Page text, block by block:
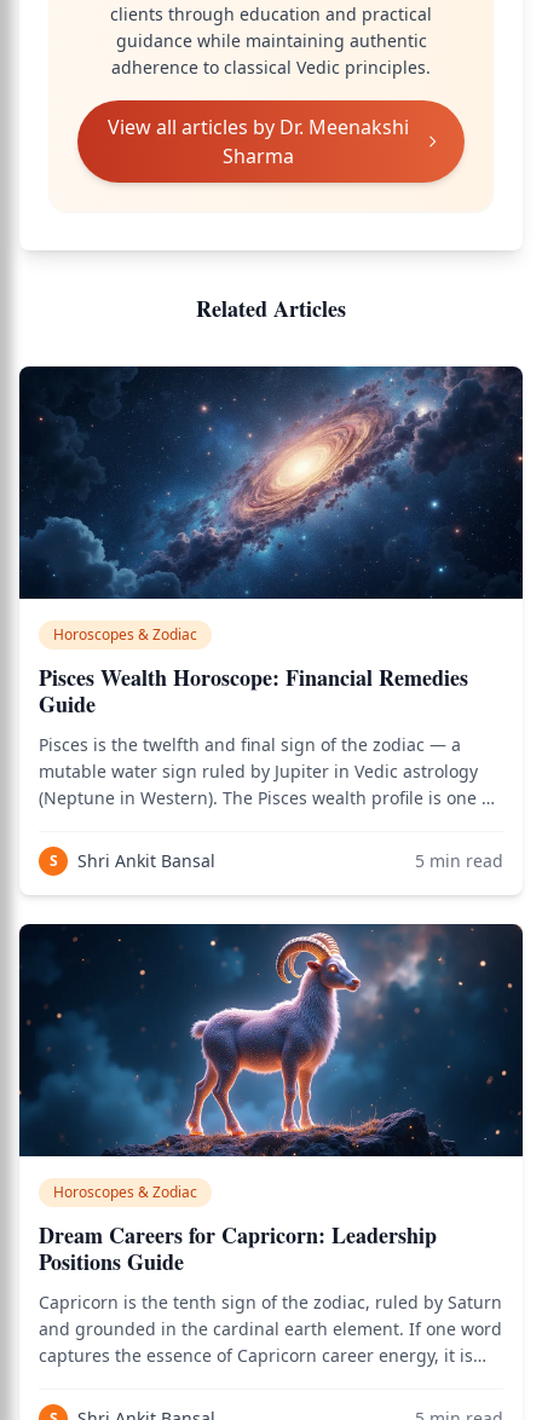
clients through education and practical
guidance while maintaining authentic
adherence to classical Vedic principles.
View all articles by Dr. Meenakshi
Sharma
Related Articles
Horoscopes & Zodiac
Pisces Wealth Horoscope: Financial Remedies
Guide
Pisces is the twelfth and final sign of the zodiac — a
mutable water sign ruled by Jupiter in Vedic astrology
(Neptune in Western). The Pisces wealth profile is one of
Jupiter's rulership is extraordinarily beneficial for
finances — Jupiter is the pla
S Shri Ankit Bansal 5 min read
Horoscopes & Zodiac
Dream Careers for Capricorn: Leadership
Positions Guide
Capricorn is the tenth sign of the zodiac, ruled by Saturn
and grounded in the cardinal earth element. If one word
captures the essence of Capricorn career energy, it is
architecture of the senior executive, the corner-office